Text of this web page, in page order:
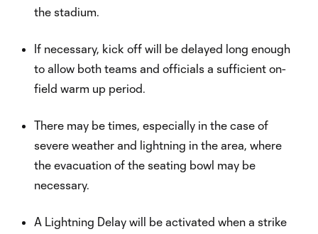
the stadium.
If necessary, kick off will be delayed long enough
to allow both teams and officials a sufficient on-
field warm up period.
There may be times, especially in the case of
severe weather and lightning in the area, where
the evacuation of the seating bowl may be
necessary.
A Lightning Delay will be activated when a strike